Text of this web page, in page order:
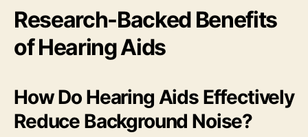
Research-Backed Benefits
of Hearing Aids
How Do Hearing Aids Effectively
Reduce Background Noise?